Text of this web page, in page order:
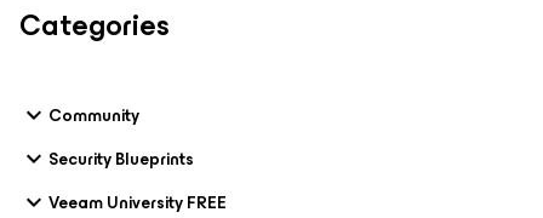
Categories
Community
Security Blueprints
Veeam University FREE